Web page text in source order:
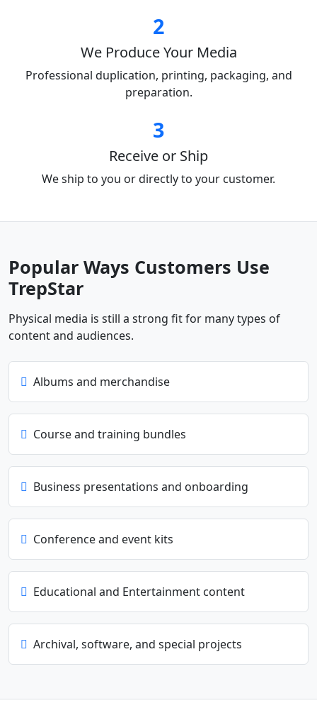
2
We Produce Your Media
Professional duplication, printing, packaging, and
preparation.
3
Receive or Ship
We ship to you or directly to your customer.
Popular Ways Customers Use
TrepStar
Physical media is still a strong fit for many types of
content and audiences.
Albums and merchandise
Course and training bundles
Business presentations and onboarding
Conference and event kits
Educational and Entertainment content
Archival, software, and special projects